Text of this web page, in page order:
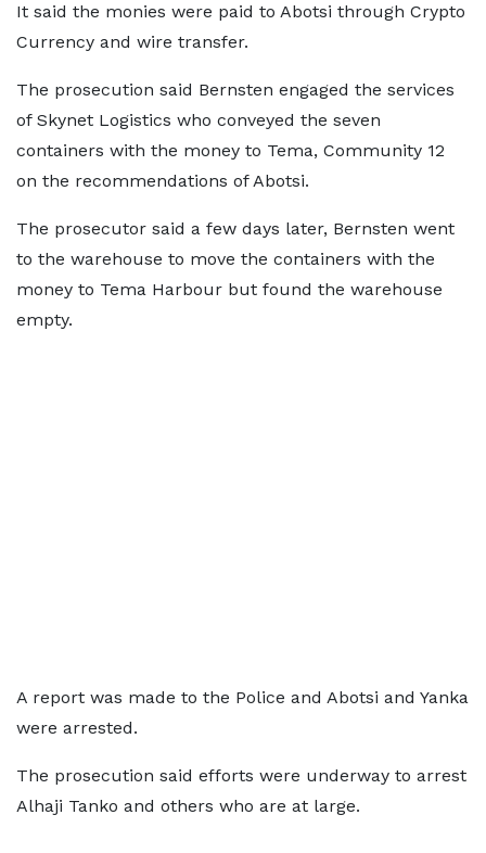
It said the monies were paid to Abotsi through Crypto
Currency and wire transfer.
The prosecution said Bernsten engaged the services
of Skynet Logistics who conveyed the seven
containers with the money to Tema, Community 12
on the recommendations of Abotsi.
The prosecutor said a few days later, Bernsten went
to the warehouse to move the containers with the
money to Tema Harbour but found the warehouse
empty.
A report was made to the Police and Abotsi and Yanka
were arrested.
The prosecution said efforts were underway to arrest
Alhaji Tanko and others who are at large.